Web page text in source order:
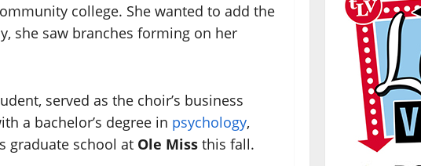
college. She wanted to add the
she saw branches forming on her
served as the choir’s business
a bachelor’s degree in psychology,
graduate school at Ole Miss this fall.